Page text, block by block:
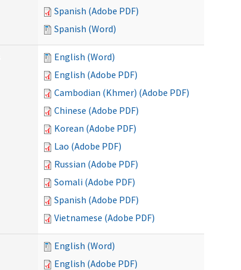
Spanish (Adobe PDF)
Spanish (Word)
English (Word)
English (Adobe PDF)
Cambodian (Khmer) (Adobe PDF)
Chinese (Adobe PDF)
Korean (Adobe PDF)
Lao (Adobe PDF)
Russian (Adobe PDF)
Somali (Adobe PDF)
Spanish (Adobe PDF)
Vietnamese (Adobe PDF)
English (Word)
English (Adobe PDF)